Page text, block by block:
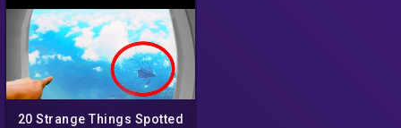
20 Strange Things Spotted